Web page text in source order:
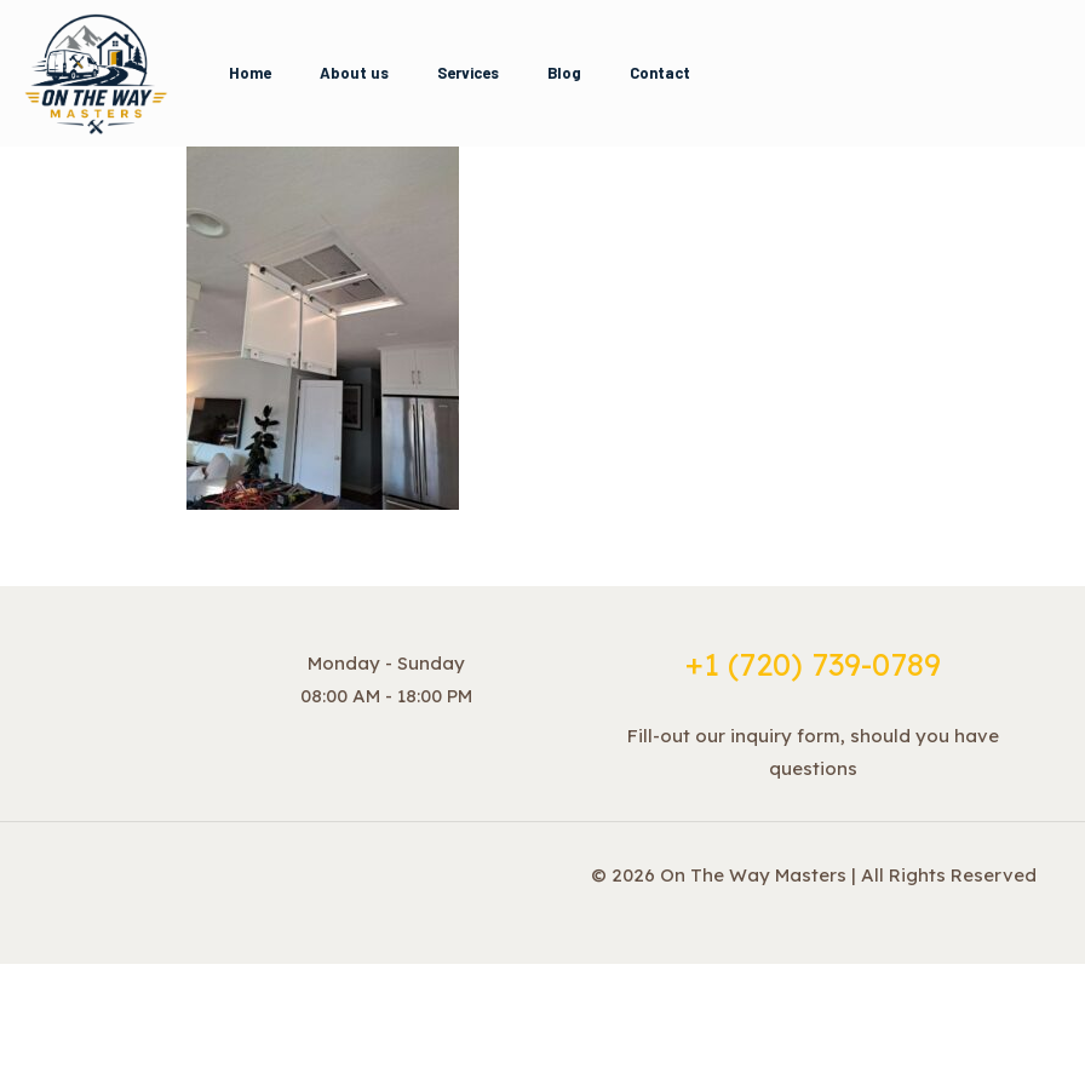
Home About us Services Blog Contact
Monday - Sunday
08:00 AM - 18:00 PM
+1 ‪(720) 739-0789
Fill-out our inquiry form, should you have
questions
© 2026 On The Way Masters | All Rights Reserved